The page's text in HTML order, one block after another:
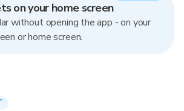
on your home screen
without opening the app - on your
or home screen.